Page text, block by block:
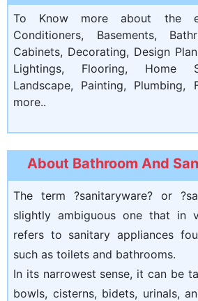
To Know more about the
Conditioners, Basements,
Cabinets, Decorating, Design
Lightings, Flooring, Home
Landscape, Painting, Plumbing,
more..
About Bathroom And
The term ?sanitaryware? or
slightly ambiguous one that in
refers to sanitary appliances
such as toilets and bathrooms.
In its narrowest sense, it can be
bowls, cisterns, bidets, urinals,